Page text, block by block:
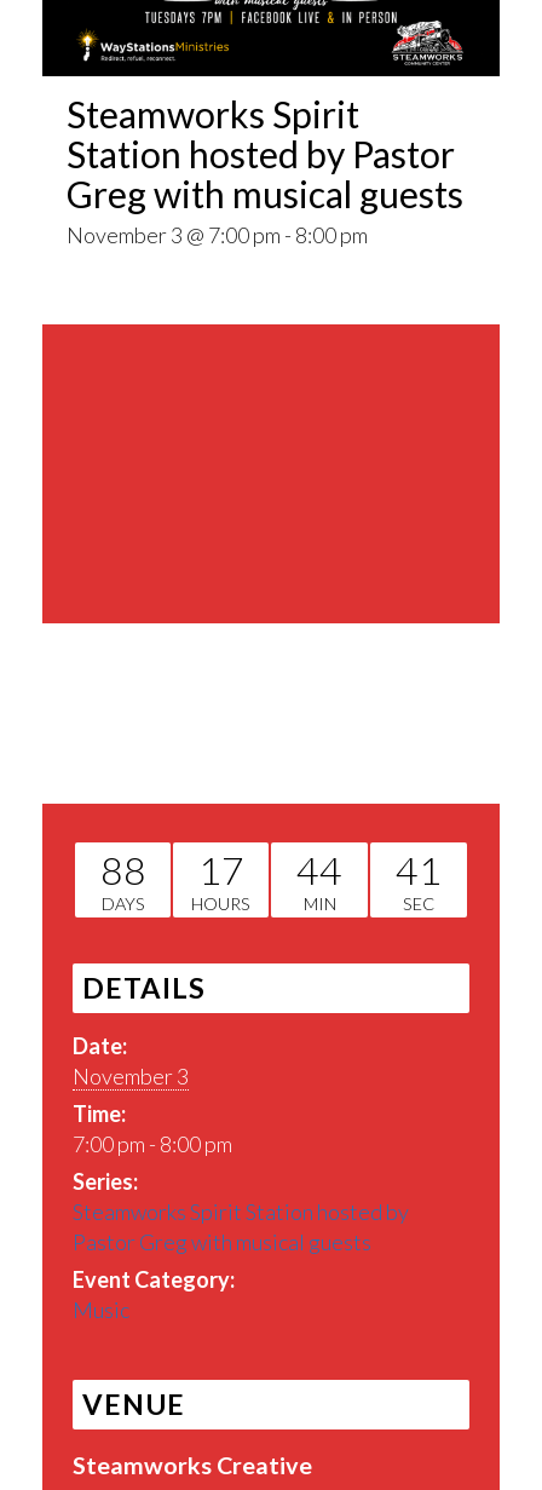
Steamworks Spirit
Station hosted by Pastor
Greg with musical guests
November 3 @ 7:00 pm - 8:00 pm
88
DAYS
17
HOURS
44
MIN
41
SEC
DETAILS
Date:
November 3
Time:
7:00 pm - 8:00 pm
Series:
Steamworks Spirit Station hosted by
Pastor Greg with musical guests
Event Category:
Music
VENUE
Steamworks Creative